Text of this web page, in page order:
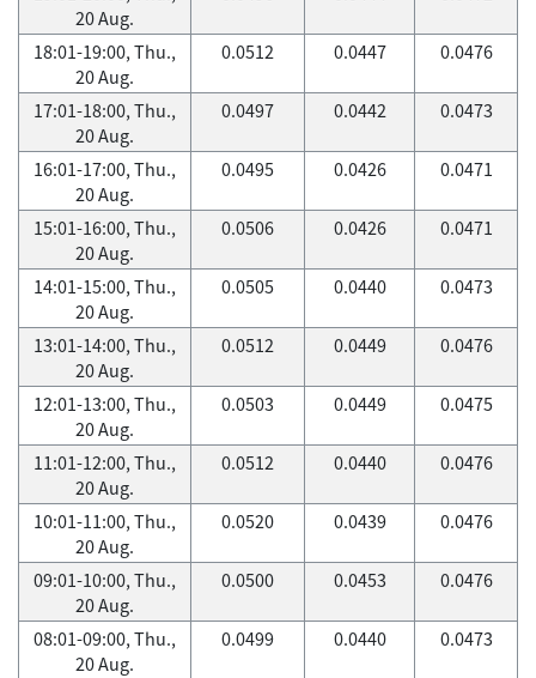
20 Aug.
18:01-19:00, Thu.,
20 Aug.
0.0512 0.0447 0.0476
17:01-18:00, Thu.,
20 Aug.
0.0497 0.0442 0.0473
16:01-17:00, Thu.,
20 Aug.
0.0495 0.0426 0.0471
15:01-16:00, Thu.,
20 Aug.
0.0506 0.0426 0.0471
14:01-15:00, Thu.,
20 Aug.
0.0505 0.0440 0.0473
13:01-14:00, Thu.,
20 Aug.
0.0512 0.0449 0.0476
12:01-13:00, Thu.,
20 Aug.
0.0503 0.0449 0.0475
11:01-12:00, Thu.,
20 Aug.
0.0512 0.0440 0.0476
10:01-11:00, Thu.,
20 Aug.
0.0520 0.0439 0.0476
09:01-10:00, Thu.,
20 Aug.
0.0500 0.0453 0.0476
08:01-09:00, Thu.,
20 Aug.
0.0499 0.0440 0.0473